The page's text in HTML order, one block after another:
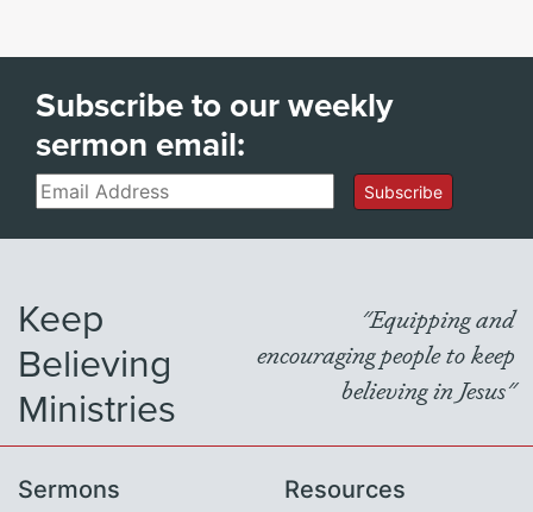
Subscribe to our weekly
sermon email:
Email Subscribe
Keep
Believing
Ministries
"Equipping and
encouraging people to keep
believing in Jesus"
Sermons Resources